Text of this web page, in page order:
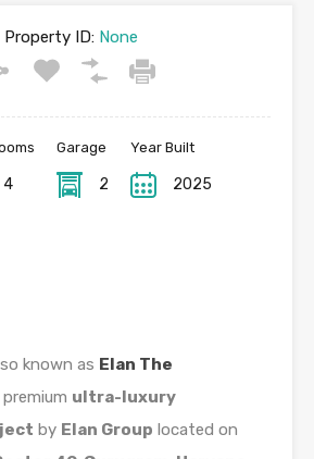
Property ID:None
4
Garage
2
Year Built
2025
known as Elan The
premium ultra-luxury
by Elan Group located on